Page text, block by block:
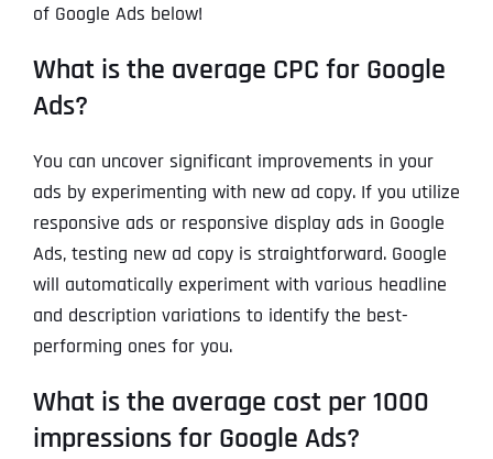
of Google Ads below!
What is the average CPC for Google
Ads?
You can uncover significant improvements in your
ads by experimenting with new ad copy. If you utilize
responsive ads or responsive display ads in Google
Ads, testing new ad copy is straightforward. Google
will automatically experiment with various headline
and description variations to identify the best-
performing ones for you.
What is the average cost per 1000
impressions for Google Ads?